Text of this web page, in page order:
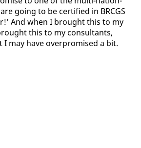
go­ing to be cer­ti­fied in BR­CGS
And when I brought this to my
this to my con­sul­tants,
I may have over­promised a bit.